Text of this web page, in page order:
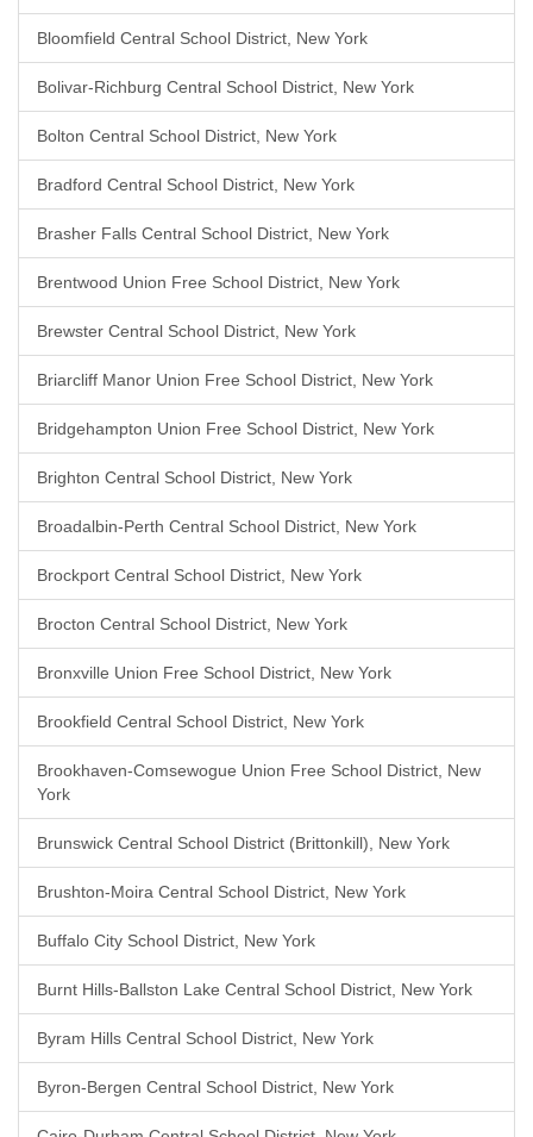
Bloomfield Central School District, New York
Bolivar-Richburg Central School District, New York
Bolton Central School District, New York
Bradford Central School District, New York
Brasher Falls Central School District, New York
Brentwood Union Free School District, New York
Brewster Central School District, New York
Briarcliff Manor Union Free School District, New York
Bridgehampton Union Free School District, New York
Brighton Central School District, New York
Broadalbin-Perth Central School District, New York
Brockport Central School District, New York
Brocton Central School District, New York
Bronxville Union Free School District, New York
Brookfield Central School District, New York
Brookhaven-Comsewogue Union Free School District, New
York
Brunswick Central School District (Brittonkill), New York
Brushton-Moira Central School District, New York
Buffalo City School District, New York
Burnt Hills-Ballston Lake Central School District, New York
Byram Hills Central School District, New York
Byron-Bergen Central School District, New York